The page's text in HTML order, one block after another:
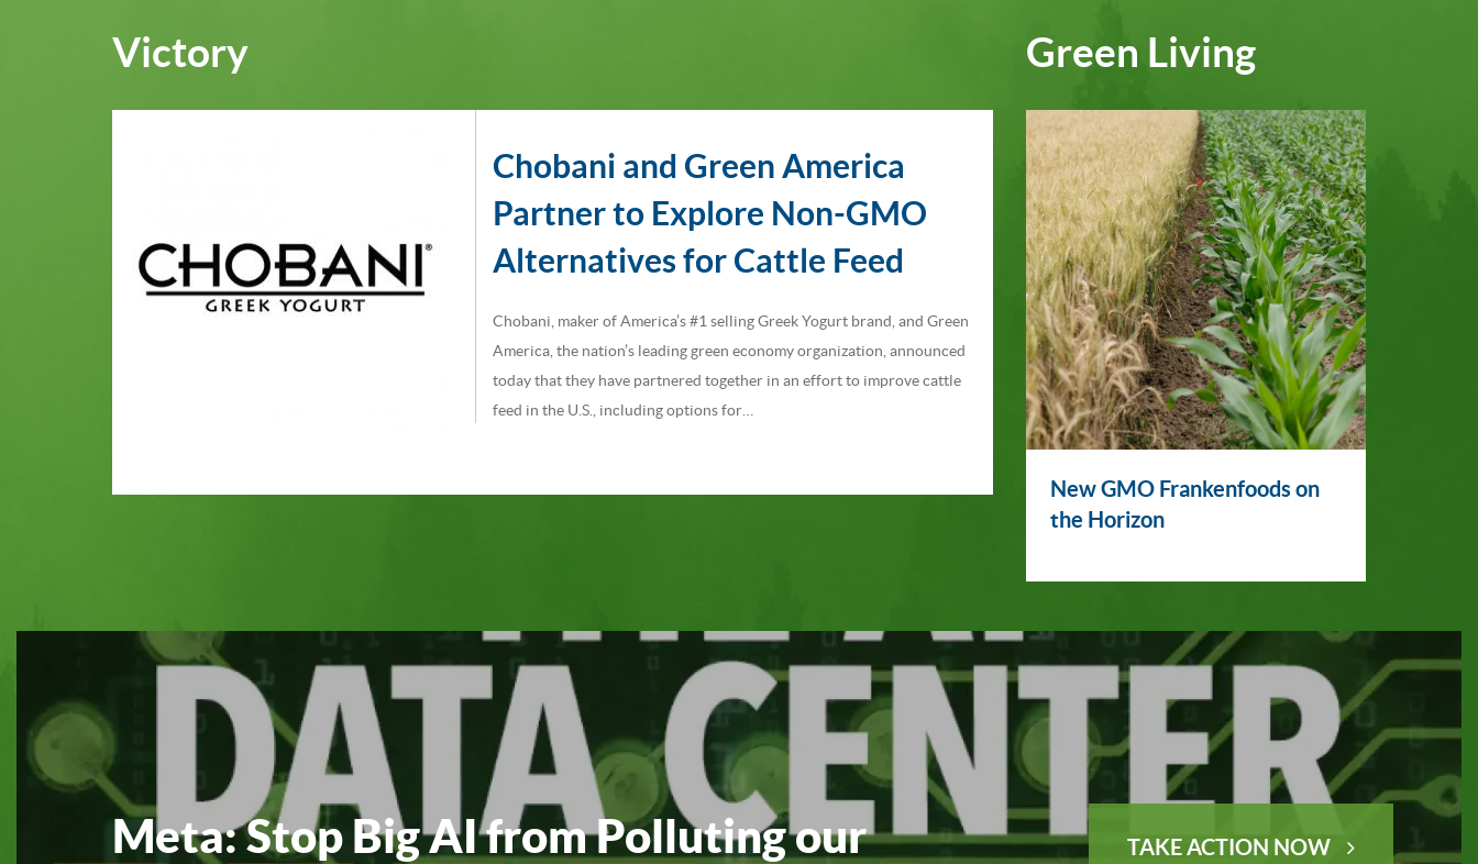
Victory
Chobani and Green America
Partner to Explore Non-GMO
Alternatives for Cattle Feed
Chobani, maker of America’s #1 selling Greek Yogurt brand, and Green
America, the nation’s leading green economy organization, announced
today that they have partnered together in an effort to improve cattle
feed in the U.S., including options for…
Green Living
New GMO Frankenfoods on
the Horizon
Meta: Stop Big AI from Polluting our
TAKE ACTION NOW